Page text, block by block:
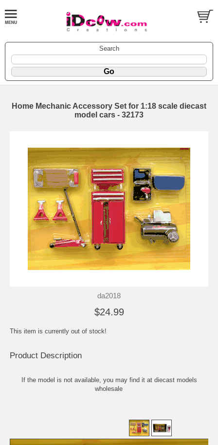
Search
Home Mechanic Accessory Set for 1:18 scale diecast
model cars - 32173
da2018
$24.99
This item is currently out of stock!
Product Description
If the model is not available, you may find it at diecast models
wholesale